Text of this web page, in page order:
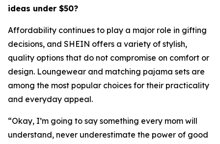
ideas under $50?
Affordability continues to play a major role in gifting
decisions, and SHEIN offers a variety of stylish,
quality options that do not compromise on comfort or
design. Loungewear and matching pajama sets are
among the most popular choices for their practicality
and everyday appeal.
“Okay, I’m going to say something every mom will
understand, never underestimate the power of good